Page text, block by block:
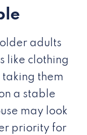
adults
like clothing
them
a stable
may look
priority for